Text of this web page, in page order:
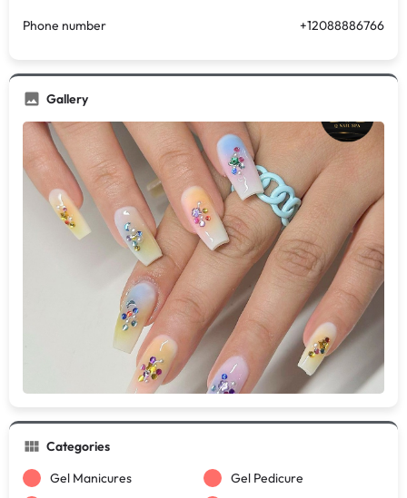
Phone number +12088886766
Gallery
Categories
Gel Manicures
Gel Pedicure